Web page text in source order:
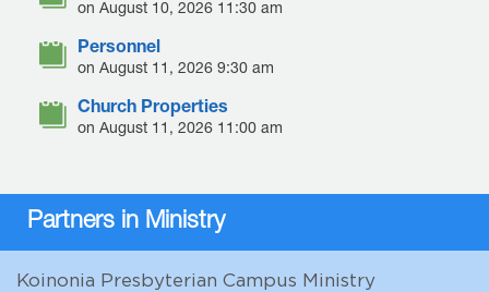
on August 10, 2026 11:30 am
Personnel
on August 11, 2026 9:30 am
Church Properties
on August 11, 2026 11:00 am
Partners in Ministry
Koinonia Presbyterian Campus Ministry